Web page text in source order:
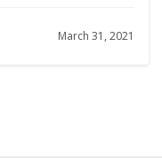
March 31, 2021